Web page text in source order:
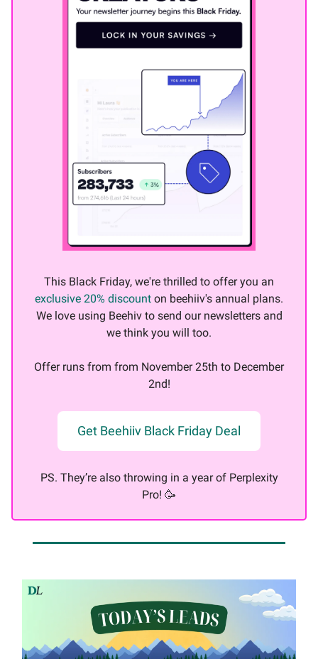
This Black Friday, we're thrilled to offer you an
exclusive 20% discount on beehiiv's annual plans.
We love using Beehiv to send our newsletters and
we think you will too.
Offer runs from from November 25th to December
2nd!
Get Beehiiv Black Friday Deal
PS. They’re also throwing in a year of Perplexity
Pro! 🥳